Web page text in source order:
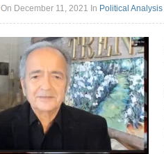
On December 11, 2021 In Political Analysis